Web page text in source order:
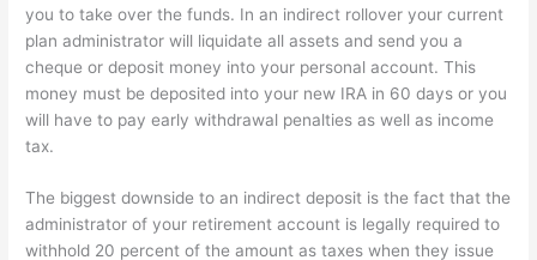
you to take over the funds. In an indirect rollover your current
plan administrator will liquidate all assets and send you a
cheque or deposit money into your personal account. This
money must be deposited into your new IRA in 60 days or you
will have to pay early withdrawal penalties as well as income
tax.
The biggest downside to an indirect deposit is the fact that the
administrator of your retirement account is legally required to
withhold 20 percent of the amount as taxes when they issue